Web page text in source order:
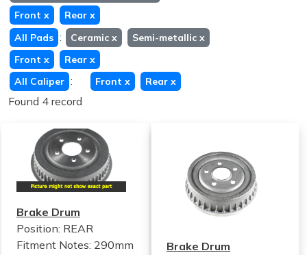
Front x Rear x
All Pads : Ceramic x Semi-metallic x
Front x Rear x
All Caliper : Front x Rear x
Found 4 record
Brake Drum
Position: REAR
Fitment Notes: 290mm
Brake Drum